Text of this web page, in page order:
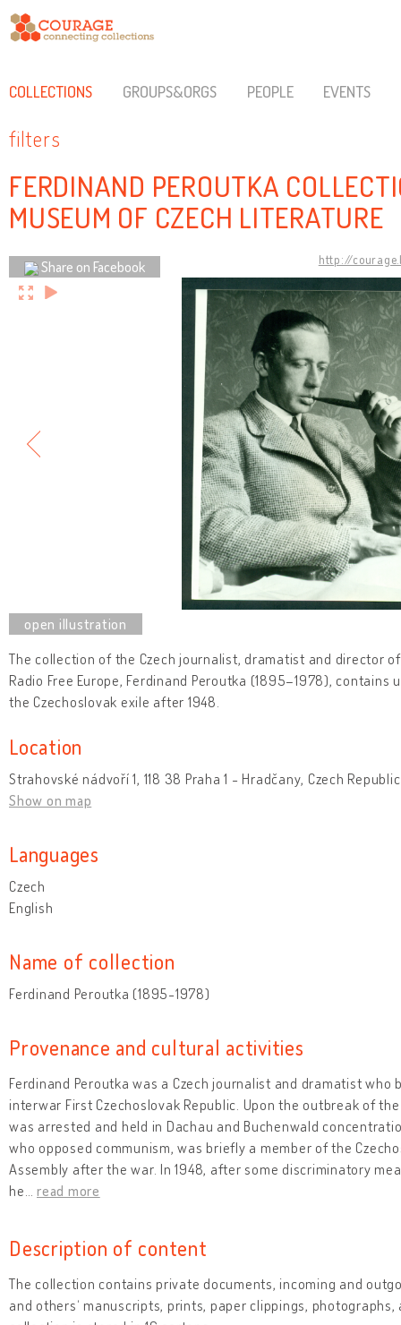
COLLECTIONS GROUPS&ORGS PEOPLE EVENTS
filters
FERDINAND PEROUTKA
MUSEUM OF CZECH LITERATURE
http://
Share on Facebook
The collection of the Czech journalist, dramatist and director
Radio Free Europe, Ferdinand Peroutka (1895–1978),
the Czechoslovak exile after 1948.
Location
Strahovské nádvoří 1, 118 38 Praha 1 - Hradčany, Czech Republic
Show on map
Languages
Czech
English
Name of collection
Ferdinand Peroutka (1895-1978)
Provenance and cultural activities
Ferdinand Peroutka was a Czech journalist and dramatist who
interwar First Czechoslovak Republic. Upon the outbreak of
was arrested and held in Dachau and Buchenwald
who opposed communism, was briefly a member of the
Assembly after the war. In 1948, after some discriminatory
he
read more
Description of content
The collection contains private documents, incoming and
and others‘ manuscripts, prints, paper clippings,